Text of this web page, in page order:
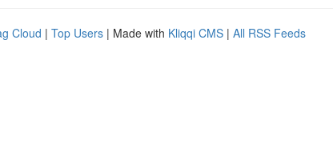
Cloud | Top Users | Made with Kliqqi CMS | All RSS Feeds